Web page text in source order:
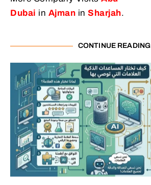
Dubai in Ajman in Sharjah.
CONTINUE READING